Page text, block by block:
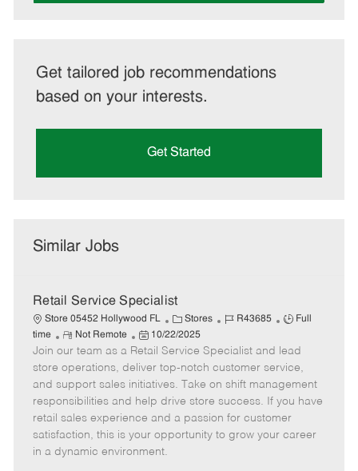
Get tailored job recommendations
based on your interests.
Get Started
Similar Jobs
Retail Service Specialist
Store 05452 Hollywood FL
C
a
t
e
g
o
Stores
J
b
I
d
R43685
J
b
T
y
p
e
Full
time
R
e
m
o
t
e
Not Remote
P
o
s
t
e
d
10/22/2025
Join our team as a Retail Service Specialist and lead
store operations, deliver top-notch customer service,
and support sales initiatives. Take on shift management
responsibilities and help drive store success. If you have
retail sales experience and a passion for customer
satisfaction, this is your opportunity to grow your career
in a dynamic environment.